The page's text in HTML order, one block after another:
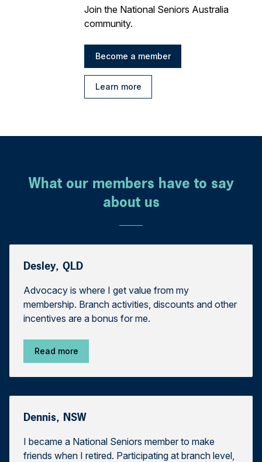
Join the National Seniors Australia
community.
Become a member
Learn more
What our members have to say
about us
Desley, QLD
Advocacy is where I get value from my
membership. Branch activities, discounts and other
incentives are a bonus for me.
Read more
Dennis, NSW
I became a National Seniors member to make
friends when I retired. Participating at branch level,